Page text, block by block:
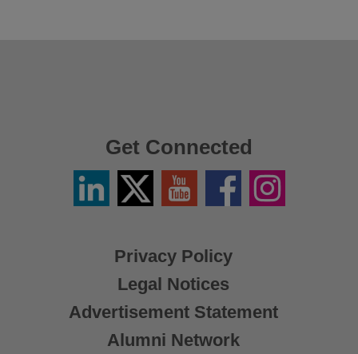
Privacy Policy
Legal Notices
Advertisement Statement
Alumni Network
Get Connected
LinkedinTwitter
X
YouTube FacebookInstagram